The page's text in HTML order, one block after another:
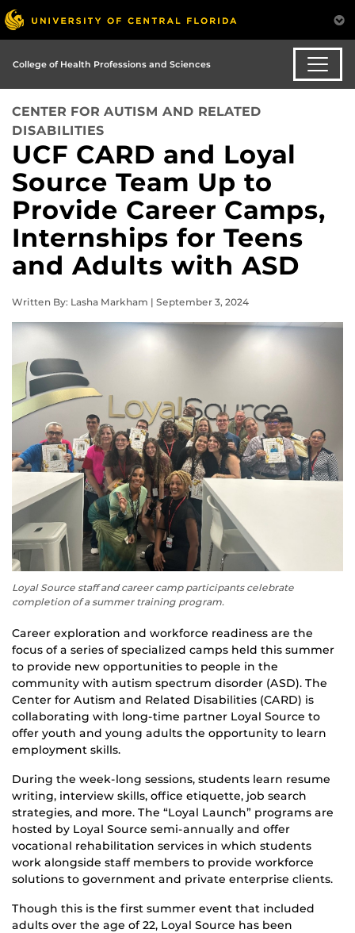
College of Health Professions and Sciences
CENTER FOR AUTISM AND RELATED
DISABILITIES
UCF CARD and Loyal
Source Team Up to
Provide Career Camps,
Internships for Teens
and Adults with ASD
Written By: Lasha Markham | September 3, 2024
Loyal Source staff and career camp participants celebrate
completion of a summer training program.
Career exploration and workforce readiness are the
focus of a series of specialized camps held this summer
to provide new opportunities to people in the
community with autism spectrum disorder (ASD). The
Center for Autism and Related Disabilities (CARD) is
collaborating with long-time partner Loyal Source to
offer youth and young adults the opportunity to learn
employment skills.
During the week-long sessions, students learn resume
writing, interview skills, office etiquette, job search
strategies, and more. The “Loyal Launch” programs are
hosted by Loyal Source semi-annually and offer
vocational rehabilitation services in which students
work alongside staff members to provide workforce
solutions to government and private enterprise clients.
Though this is the first summer event that included
adults over the age of 22, Loyal Source has been